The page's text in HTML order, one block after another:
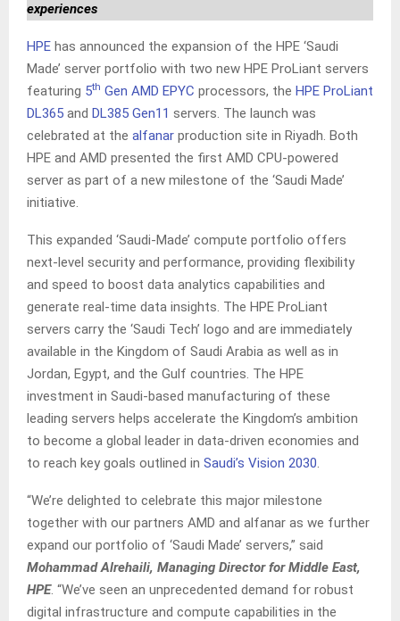
experiences
HPE has announced the expansion of the HPE ‘Saudi
Made’ server portfolio with two new HPE ProLiant servers
featuring 5th Gen AMD EPYC processors, the HPE ProLiant
DL365 and DL385 Gen11 servers. The launch was
celebrated at the alfanar production site in Riyadh. Both
HPE and AMD presented the first AMD CPU-powered
server as part of a new milestone of the ‘Saudi Made’
initiative.
This expanded ‘Saudi-Made’ compute portfolio offers
next-level security and performance, providing flexibility
and speed to boost data analytics capabilities and
generate real-time data insights. The HPE ProLiant
servers carry the ‘Saudi Tech’ logo and are immediately
available in the Kingdom of Saudi Arabia as well as in
Jordan, Egypt, and the Gulf countries. The HPE
investment in Saudi-based manufacturing of these
leading servers helps accelerate the Kingdom’s ambition
to become a global leader in data-driven economies and
to reach key goals outlined in Saudi’s Vision 2030.
“We’re delighted to celebrate this major milestone
together with our partners AMD and alfanar as we further
expand our portfolio of ‘Saudi Made’ servers,” said
Mohammad Alrehaili, Managing Director for Middle East,
HPE. “We’ve seen an unprecedented demand for robust
digital infrastructure and compute capabilities in the